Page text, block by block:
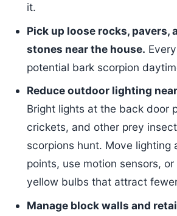
it.
Pick up loose rocks, pavers,
stones near the house.
potential bark scorpion
Reduce outdoor lighting
Bright lights at the back door
crickets, and other prey
scorpions hunt. Move lighting
points, use motion sensors,
yellow bulbs that attract
Manage block walls and